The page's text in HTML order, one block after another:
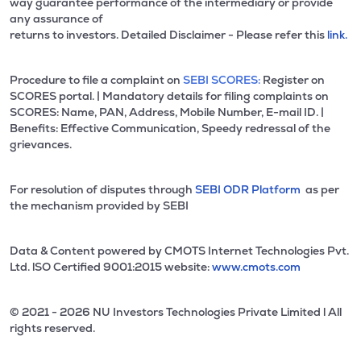
any assurance of
returns to investors. Detailed Disclaimer - Please refer this link.
Procedure to file a complaint on SEBI SCORES: Register on
SCORES portal. | Mandatory details for filing complaints on
SCORES: Name, PAN, Address, Mobile Number, E-mail ID. |
Benefits: Effective Communication, Speedy redressal of the
grievances.
For resolution of disputes through SEBI ODR Platform as per
the mechanism provided by SEBI
Data & Content powered by CMOTS Internet Technologies Pvt.
Ltd. lSO Certified 9001:2015 website:www.cmots.com
© 2021 - 2026 NU Investors Technologies Private Limited l All
rights reserved.